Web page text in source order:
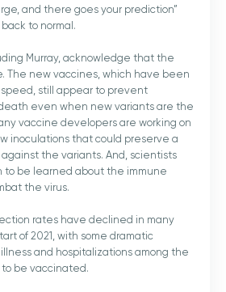
and there goes your prediction”
to normal.
Murray, acknowledge that the
The new vaccines, which have been
still appear to prevent
even when new variants are the
vaccine developers are working on
inoculations that could preserve a
the variants. And, scientists
to be learned about the immune
the virus.
rates have declined in many
of 2021, with some dramatic
and hospitalizations among the
to be vaccinated.